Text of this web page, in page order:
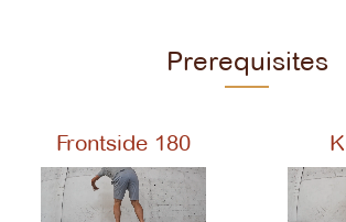
Prerequisites
Frontside 180